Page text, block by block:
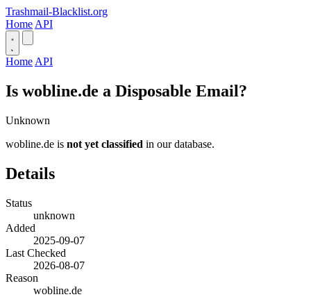
Trashmail-Blacklist.org
Home API
Home API
Is wobline.de a Disposable Email?
Unknown
wobline.de is not yet classified in our database.
Details
Status
unknown
Added
2025-09-07
Last Checked
2026-08-07
Reason
wobline.de